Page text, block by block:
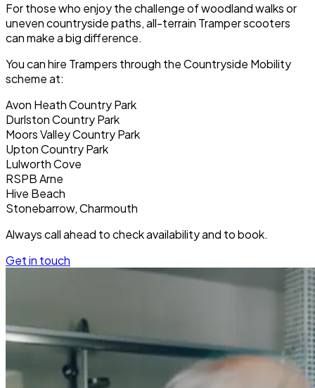
For those who enjoy the challenge of woodland walks or
uneven countryside paths, all-terrain Tramper scooters
can make a big difference.
You can hire Trampers through the Countryside Mobility
scheme at:
Avon Heath Country Park
Durlston Country Park
Moors Valley Country Park
Upton Country Park
Lulworth Cove
RSPB Arne
Hive Beach
Stonebarrow, Charmouth
Always call ahead to check availability and to book.
Get in touch